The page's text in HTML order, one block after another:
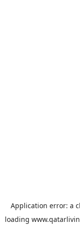
Application error: a
loading